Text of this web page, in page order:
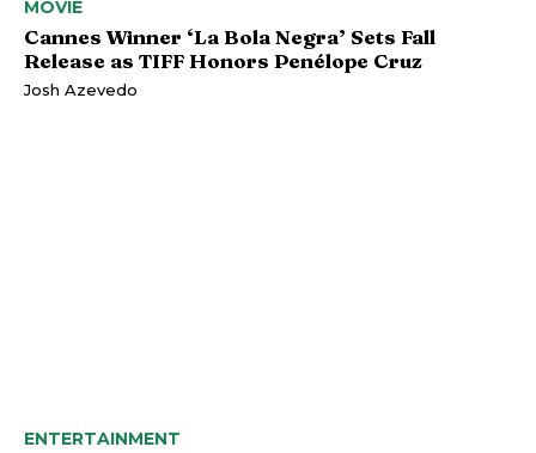
MOVIE
Cannes Winner ‘La Bola Negra’ Sets Fall
Release as TIFF Honors Penélope Cruz
Josh Azevedo
ENTERTAINMENT